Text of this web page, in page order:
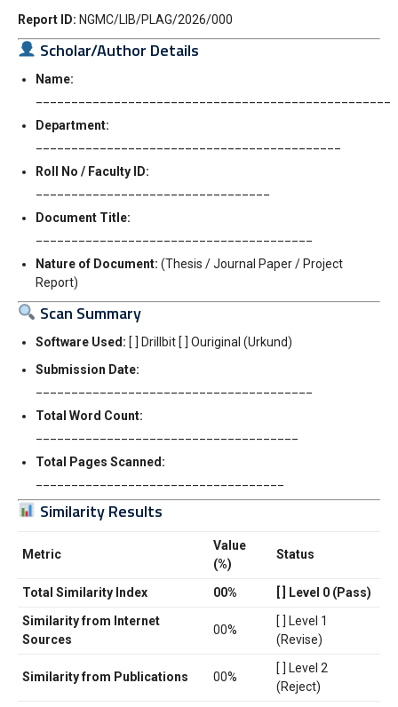
Report ID: NGMC/LIB/PLAG/2026/000
Scholar/Author Details
Name:
Department:
Roll No / Faculty ID:
Document Title:
Nature of Document: (Thesis / Journal Paper / Project
Report)
Scan Summary
Software Used: [ ] Drillbit [ ] Ouriginal (Urkund)
Submission Date:
Total Word Count:
Total Pages Scanned:
Similarity Results
Metric
Value
(%)
Status
Total Similarity Index 00%
[ ] Level 0 (Pass)
Similarity from Internet
Sources
00%
[ ] Level 1
(Revise)
Similarity from Publications 00%
[ ] Level 2
(Reject)